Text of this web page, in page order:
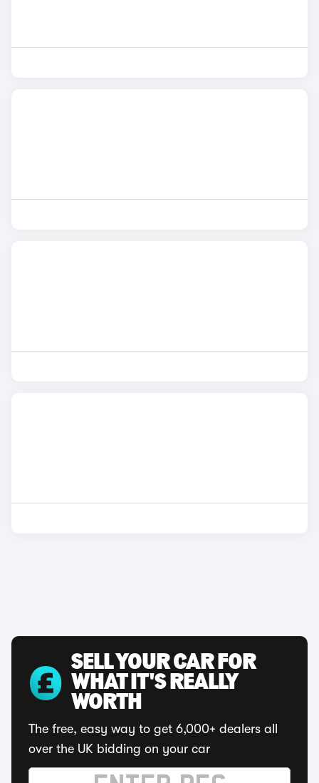
SELL YOUR CAR FOR
WHAT IT'S REALLY
WORTH
The free, easy way to get 6,000+ dealers all
over the UK bidding on your car